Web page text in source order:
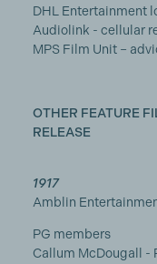
DHL Entertainment
Audiolink - cellular
MPS Film Unit –
OTHER FEATURE
RELEASE
1917
Amblin
PG members
Callum McDougall -